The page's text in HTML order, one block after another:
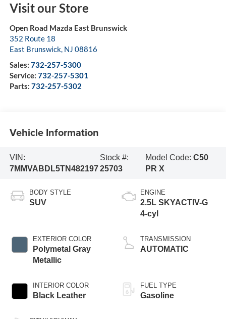
Visit our Store
Open Road Mazda East Brunswick
352 Route 18
East Brunswick, NJ 08816
Sales: 732-257-5300
Service: 732-257-5301
Parts: 732-257-5302
Vehicle Information
VIN:
7MMVABDL5TN482197
Stock #:
25703
Model Code: C50
PR X
BODY STYLE
SUV
EXTERIOR COLOR
Polymetal Gray
Metallic
INTERIOR COLOR
Black Leather
ENGINE
2.5L SKYACTIV-G
4-cyl
TRANSMISSION
AUTOMATIC
FUEL TYPE
Gasoline